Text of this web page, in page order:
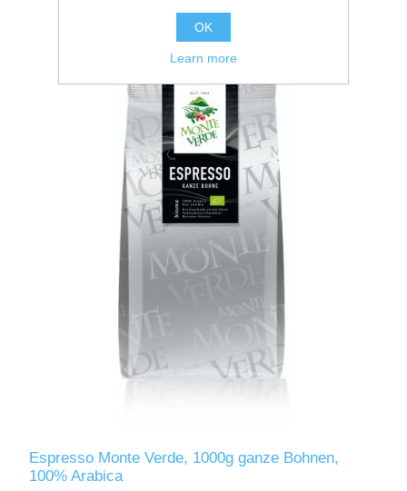
Espresso Monte Verde, 1000g ganze Bohnen,
100% Arabica
OK
Learn more